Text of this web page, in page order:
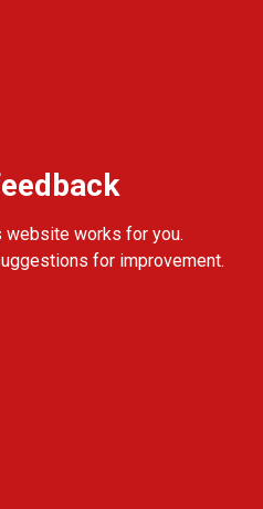
website works for you.
for improvement.